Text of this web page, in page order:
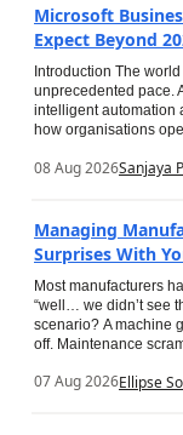
Microsoft
Expect Beyond
Introduction The
unprecedented pace.
intelligent automation
how organisations
08 Aug 2026Sanjaya
Managing
Surprises With
Most manufacturers
“well… we didn’t see
scenario? A machine
off. Maintenance
07 Aug 2026Ellipse